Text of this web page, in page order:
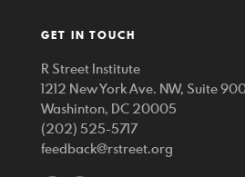
GET IN TOUCH
R Street Institute
1212 New York Ave. NW, Suite
Washinton, DC 20005
(202) 525-5717
feedback@rstreet.org